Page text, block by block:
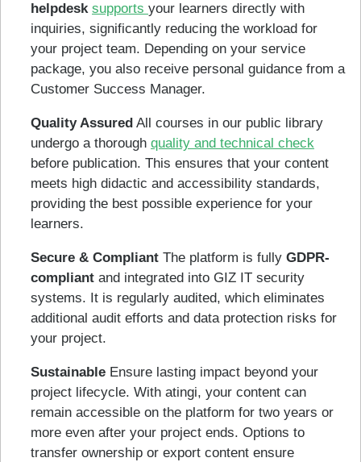
helpdesk supports your learners directly with
inquiries, significantly reducing the workload for
your project team. Depending on your service
package, you also receive personal guidance from a
Customer Success Manager.
Quality Assured All courses in our public library
undergo a thorough quality and technical check
before publication. This ensures that your content
meets high didactic and accessibility standards,
providing the best possible experience for your
learners.
Secure & Compliant The platform is fully GDPR-
compliant and integrated into GIZ IT security
systems. It is regularly audited, which eliminates
additional audit efforts and data protection risks for
your project.
Sustainable Ensure lasting impact beyond your
project lifecycle. With atingi, your content can
remain accessible on the platform for two years or
more even after your project ends. Options to
transfer ownership or export content ensure